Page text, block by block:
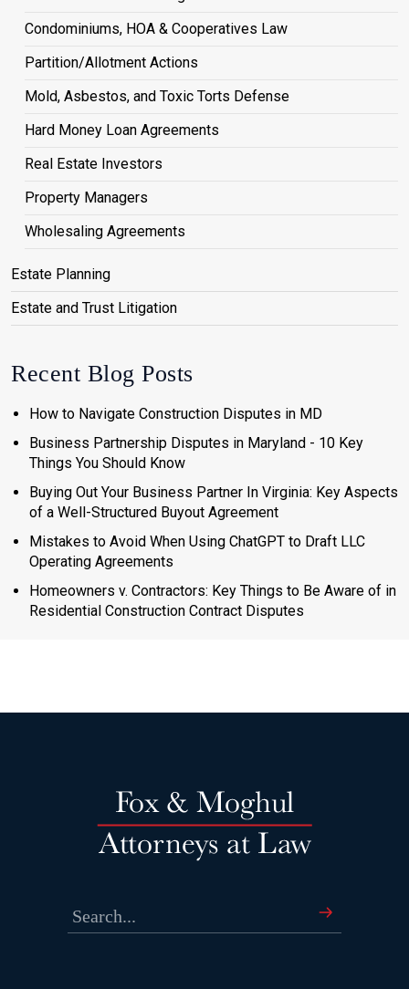
Condominiums, HOA & Cooperatives Law
Partition/Allotment Actions
Mold, Asbestos, and Toxic Torts Defense
Hard Money Loan Agreements
Real Estate Investors
Property Managers
Wholesaling Agreements
Estate Planning
Estate and Trust Litigation
Recent Blog Posts
How to Navigate Construction Disputes in MD
Business Partnership Disputes in Maryland - 10 Key
Things You Should Know
Buying Out Your Business Partner In Virginia: Key Aspects
of a Well-Structured Buyout Agreement
Mistakes to Avoid When Using ChatGPT to Draft LLC
Operating Agreements
Homeowners v. Contractors: Key Things to Be Aware of in
Residential Construction Contract Disputes